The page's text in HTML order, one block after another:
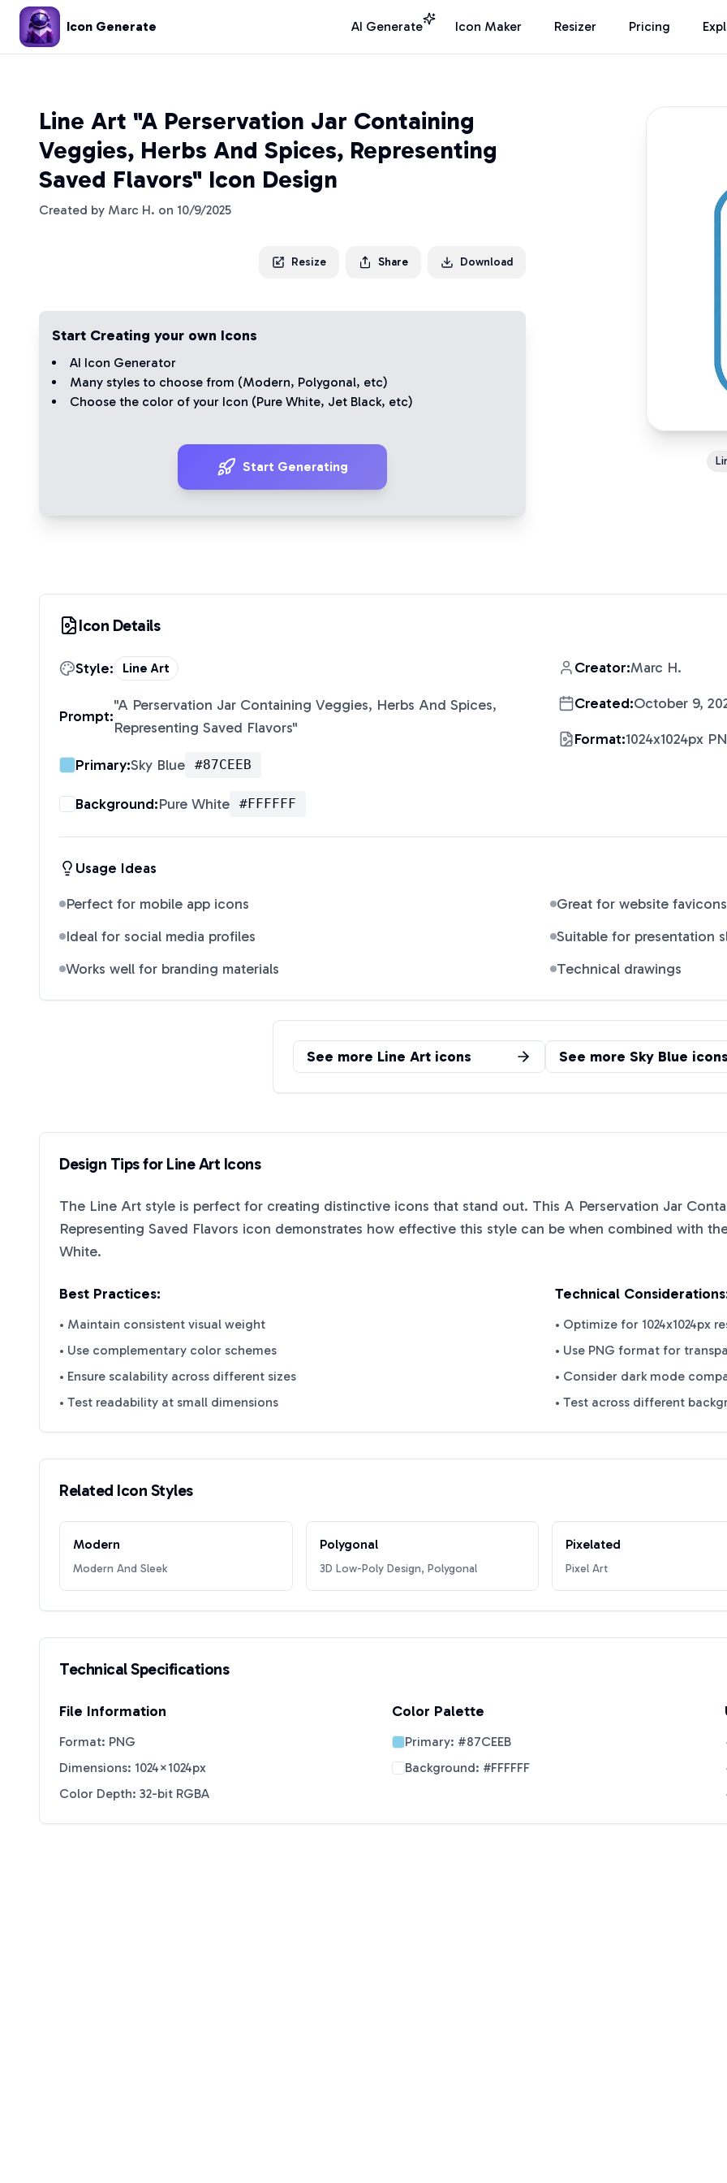
Icon Generate AI Generate Icon Maker Resizer Pricing
Line Art "A Perservation Jar Containing
Veggies, Herbs And Spices, Representing
Saved Flavors" Icon Design
Created by Marc H. on 10/9/2025
Resize Share Download
Start Creating your own Icons
AI Icon Generator
Many styles to choose from (Modern, Polygonal, etc)
Choose the color of your Icon (Pure White, Jet Black, etc)
Start Generating
Icon Details
Style: Line Art
Prompt:
"A Perservation Jar Containing Veggies, Herbs And Spices,
Representing Saved Flavors"
Primary:Sky Blue #87CEEB
Background:Pure White #FFFFFF
Creator:Marc H.
Created:October 9,
Format:1024x1024px
Usage Ideas
Perfect for mobile app icons
Great for website favicons
Ideal for social media profiles
Suitable for presentation
Works well for branding materials
Technical drawings
See more Line Art icons See more Sky Blue icons
Design Tips for Line Art Icons
The Line Art style is perfect for creating distinctive icons that stand out. This A Perservation Jar
Representing Saved Flavors icon demonstrates how effective this style can be when combined with
White.
Best Practices:
• Maintain consistent visual weight
• Use complementary color schemes
• Ensure scalability across different sizes
• Test readability at small dimensions
Technical
• Optimize for 1024x1024px
• Use PNG format for
• Consider dark mode
• Test across different
Related Icon Styles
Modern
Modern And Sleek
Polygonal
3D Low-Poly Design, Polygonal
Pixelated
Pixel Art
Technical Specifications
File Information
Format: PNG
Dimensions: 1024×1024px
Color Depth: 32-bit RGBA
Color Palette
Primary: #87CEEB
Background: #FFFFFF